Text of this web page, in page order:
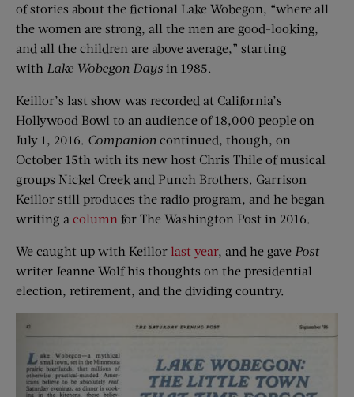
of stories about the fictional Lake Wobegon, “where all
the women are strong, all the men are good-looking,
and all the children are above average,” starting
with Lake Wobegon Days in 1985.
Keillor’s last show was recorded at California’s
Hollywood Bowl to an audience of 18,000 people on
July 1, 2016. Companion continued, though, on
October 15th with its new host Chris Thile of musical
groups Nickel Creek and Punch Brothers. Garrison
Keillor still produces the radio program, and he began
writing a column for The Washington Post in 2016.
We caught up with Keillor last year, and he gave Post
writer Jeanne Wolf his thoughts on the presidential
election, retirement, and the dividing country.